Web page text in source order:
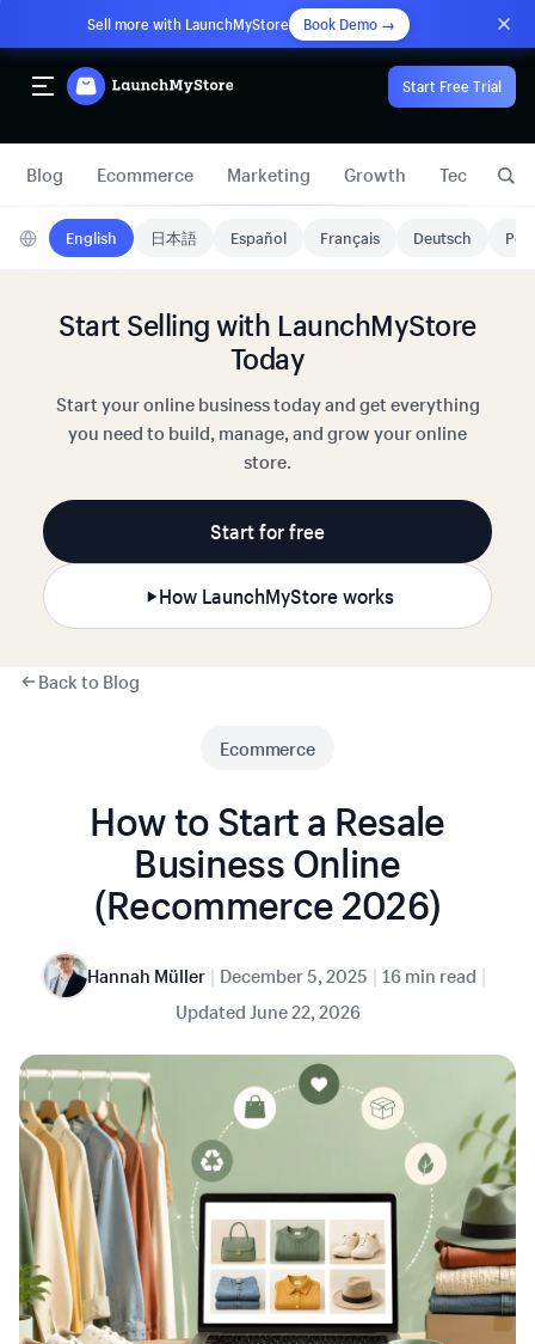
Sell more with LaunchMyStore Book Demo →
Start Free Trial
Blog Ecommerce Marketing Growth Technology
English 日本語 Español Français Deutsch
Start Selling with LaunchMyStore
Today
Start your online business today and get everything
you need to build, manage, and grow your online
store.
Start for free
How LaunchMyStore works
Back to Blog
Ecommerce
How to Start a Resale
Business Online
(Recommerce 2026)
Hannah Müller | December 5, 2025 | 16 min read |
Updated June 22, 2026